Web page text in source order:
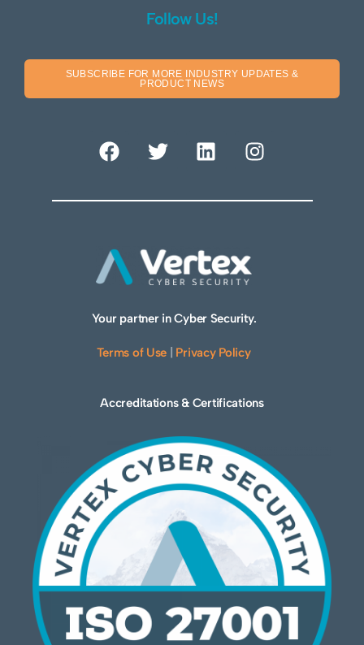
Follow Us!
SUBSCRIBE FOR MORE INDUSTRY UPDATES &
PRODUCT NEWS
Your partner in Cyber Security.
Terms of Use Privacy Policy
Accreditations & Certifications